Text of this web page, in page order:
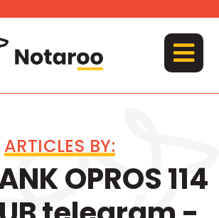
MENU
ARTICLES BY:
OPROS 114